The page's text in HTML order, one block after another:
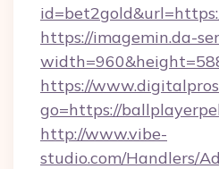
https://imagemin.da-
https://
go=https://
http://www.vibe-
studio.com/Handlers/